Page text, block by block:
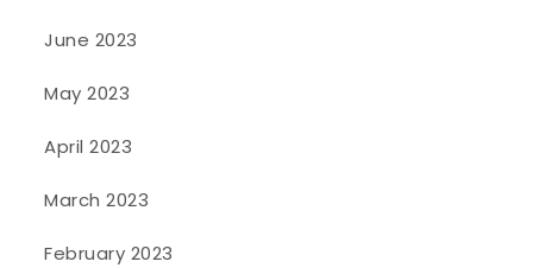
June 2023
May 2023
April 2023
March 2023
February 2023